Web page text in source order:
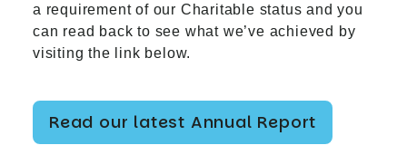
a requirement of our Charitable status and you
can read back to see what we’ve achieved by
visiting the link below.
Read our latest Annual Report